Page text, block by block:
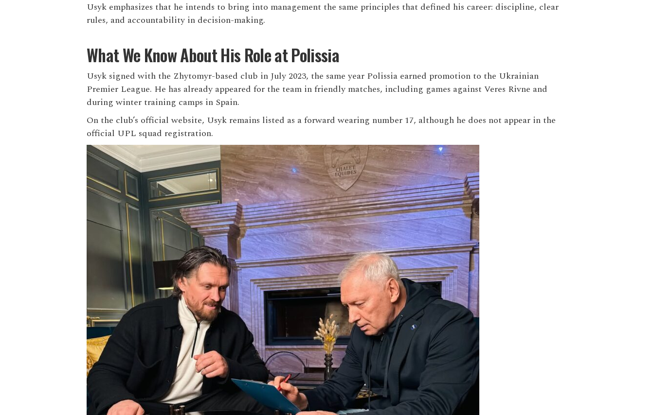
Usyk emphasizes that he intends to bring into management the same principles that defined his career: discipline, clear
rules, and accountability in decision-making.
What We Know About His Role at Polissia
Usyk signed with the Zhytomyr-based club in July 2023, the same year Polissia earned promotion to the Ukrainian
Premier League. He has already appeared for the team in friendly matches, including games against Veres Rivne and
during winter training camps in Spain.
On the club’s official website, Usyk remains listed as a forward wearing number 17, although he does not appear in the
official UPL squad registration.